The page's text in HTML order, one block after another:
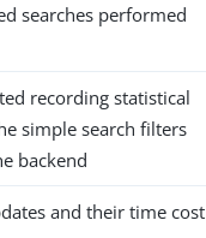
searches performed
recording statistical
simple search filters
backend
and their time cost